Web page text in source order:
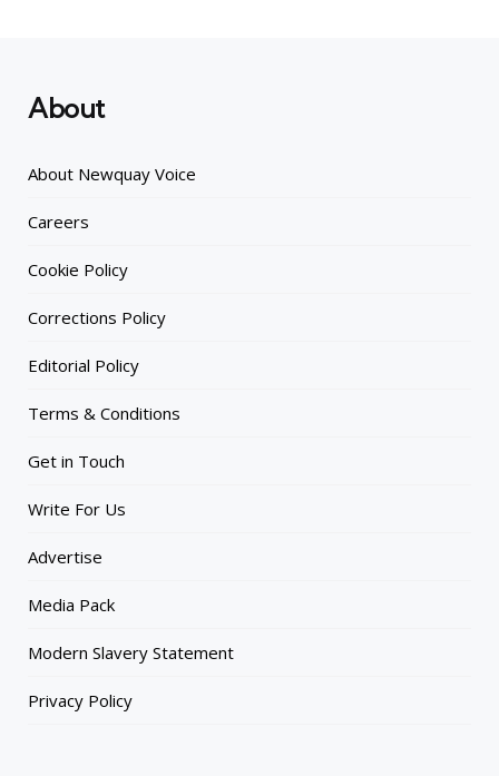
About
About Newquay Voice
Careers
Cookie Policy
Corrections Policy
Editorial Policy
Terms & Conditions
Get in Touch
Write For Us
Advertise
Media Pack
Modern Slavery Statement
Privacy Policy